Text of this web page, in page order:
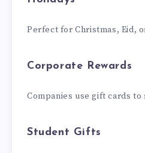
Perfect for Christmas, Eid,
Corporate Rewards
Companies use gift cards
Student Gifts